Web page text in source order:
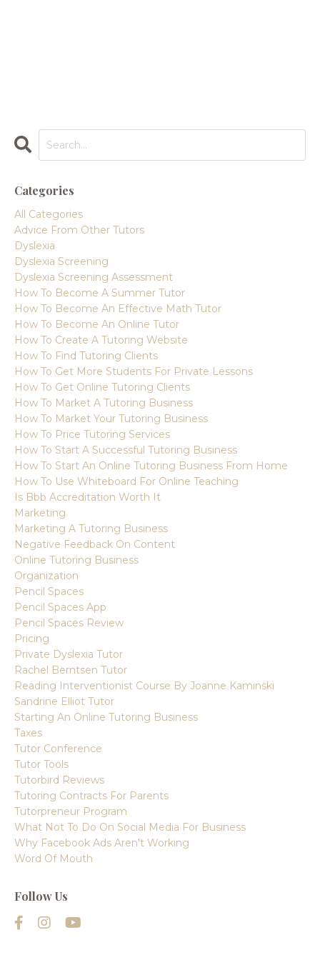
Categories
All Categories
Advice From Other Tutors
Dyslexia
Dyslexia Screening
Dyslexia Screening Assessment
How To Become A Summer Tutor
How To Become An Effective Math Tutor
How To Become An Online Tutor
How To Create A Tutoring Website
How To Find Tutoring Clients
How To Get More Students For Private Lessons
How To Get Online Tutoring Clients
How To Market A Tutoring Business
How To Market Your Tutoring Business
How To Price Tutoring Services
How To Start A Successful Tutoring Business
How To Start An Online Tutoring Business From Home
How To Use Whiteboard For Online Teaching
Is Bbb Accreditation Worth It
Marketing
Marketing A Tutoring Business
Negative Feedback On Content
Online Tutoring Business
Organization
Pencil Spaces
Pencil Spaces App
Pencil Spaces Review
Pricing
Private Dyslexia Tutor
Rachel Berntsen Tutor
Reading Interventionist Course By Joanne Kaminski
Sandrine Elliot Tutor
Starting An Online Tutoring Business
Taxes
Tutor Conference
Tutor Tools
Tutorbird Reviews
Tutoring Contracts For Parents
Tutorpreneur Program
What Not To Do On Social Media For Business
Why Facebook Ads Aren't Working
Word Of Mouth
Follow Us